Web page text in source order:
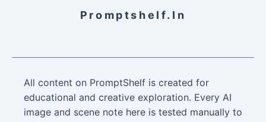
Promptshelf.in
All content on PromptShelf is created for
educational and creative exploration. Every AI
image and scene note here is tested manually to